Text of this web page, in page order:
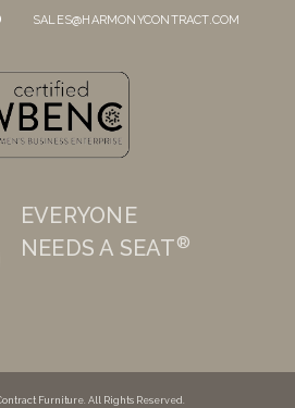
SALES@HARMONYCONTRACT.COM
EVERYONE
NEEDS A SEAT®
Furniture. All Rights Reserved.